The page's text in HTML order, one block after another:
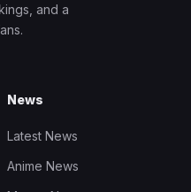
and a
News
Latest News
Anime News